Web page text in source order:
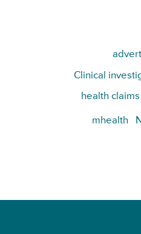
Clinical
health claims
mhealth